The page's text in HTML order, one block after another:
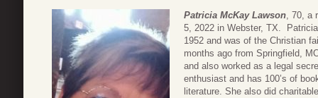
Patricia McKay Lawson, 70, a
5, 2022 in Webster, TX.
1952 and was of the Christian
months ago from Springfield,
and also worked as a legal
enthusiast and has 100’s of
literature. She also did